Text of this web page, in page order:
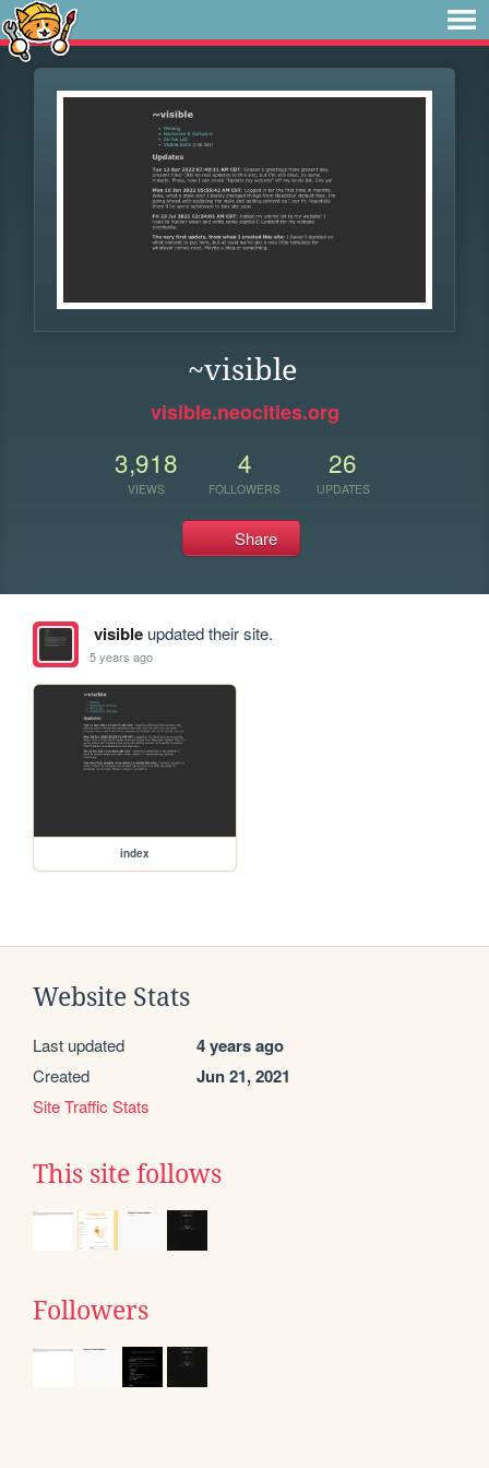
~visible
visible.neocities.org
3,918
VIEWS
4
FOLLOWERS
26
UPDATES
Share
visibleupdated their site.
5 years ago
index
Website Stats
Last updated 4 years ago
Created Jun 21, 2021
Site Traffic Stats
This site follows
Followers